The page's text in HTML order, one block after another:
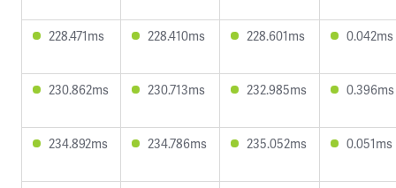
228.471ms 228.410ms 228.601ms 0.042ms
230.862ms 230.713ms 232.985ms 0.396ms
234.892ms 234.786ms 235.052ms 0.051ms